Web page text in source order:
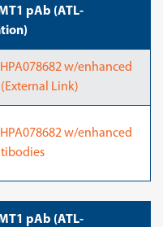
pAb (ATL-
w/enhanced
Link)
w/enhanced
pAb (ATL-